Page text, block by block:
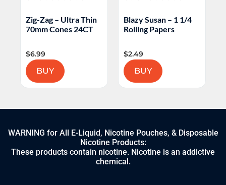
Zig-Zag – Ultra Thin
70mm Cones 24CT
$6.99
BUY
Blazy Susan – 1 1/4
Rolling Papers
$2.49
BUY
WARNING for All E-Liquid, Nicotine Pouches, & Disposable
Nicotine Products:
These products contain nicotine. Nicotine is an addictive
chemical.